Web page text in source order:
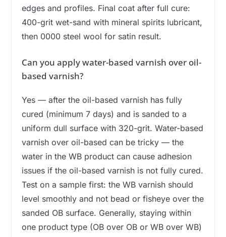
edges and profiles. Final coat after full cure:
400-grit wet-sand with mineral spirits lubricant,
then 0000 steel wool for satin result.
Can you apply water-based varnish over oil-
based varnish?
Yes — after the oil-based varnish has fully
cured (minimum 7 days) and is sanded to a
uniform dull surface with 320-grit. Water-based
varnish over oil-based can be tricky — the
water in the WB product can cause adhesion
issues if the oil-based varnish is not fully cured.
Test on a sample first: the WB varnish should
level smoothly and not bead or fisheye over the
sanded OB surface. Generally, staying within
one product type (OB over OB or WB over WB)